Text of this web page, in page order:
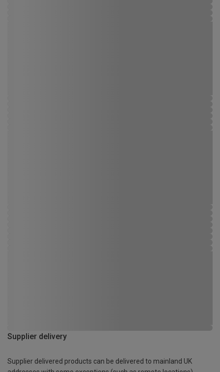
Supplier delivery
Supplier delivered products can be delivered to mainland UK